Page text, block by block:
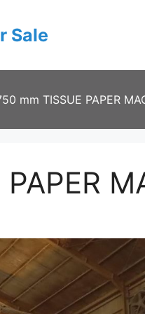
Sale
mm TISSUE PAPER